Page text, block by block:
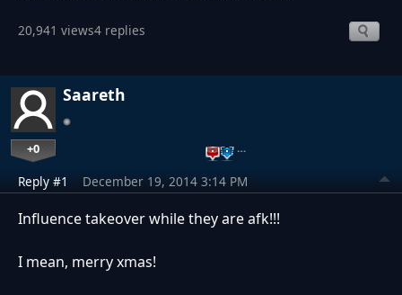
20,941 views4 replies
Saareth
+0 …
Reply #1 December 19, 2014 3:14 PM
Influence takeover while they are afk!!!
I mean, merry xmas!